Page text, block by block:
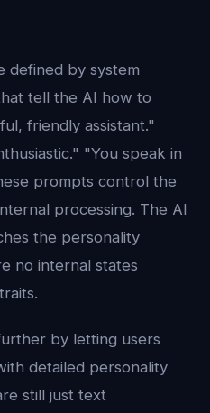
defined by system
tell the AI how to
friendly assistant."
"You speak in
prompts control the
processing. The AI
the personality
no internal states
by letting users
detailed personality
still just text